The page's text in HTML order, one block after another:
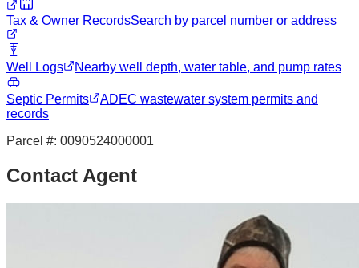
Tax & Owner RecordsSearch by parcel number or address
Well Logs Nearby well depth, water table, and pump rates
Septic Permits
ADEC wastewater system permits and
records
Parcel #: 0090524000001
Contact Agent